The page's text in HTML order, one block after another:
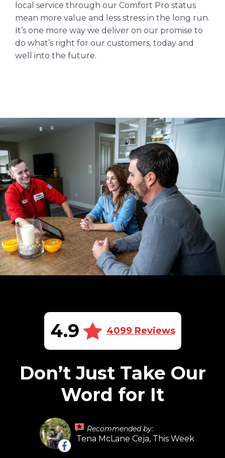
local service through our Comfort Pro status
mean more value and less stress in the long run.
It’s one more way we deliver on our promise to
do what’s right for our customers, today and
well into the future.
4.9 4099 Reviews
Don’t Just Take Our
Word for It
Recommended by:
Tena McLane Ceja, This Week